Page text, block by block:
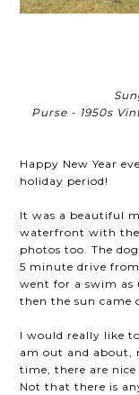
Purse - 1950s
Happy New Year
holiday period!
It was a beautiful
waterfront with the
photos too. The
5 minute drive
went for a swim as
then the sun came
I would really like
am out and about,
time, there are
Not that there is